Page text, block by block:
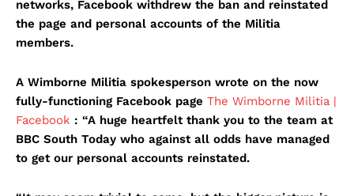
networks, Facebook withdrew the ban and reinstated
the page and personal accounts of the Militia
members.
A Wimborne Militia spokesperson wrote on the now
fully-functioning Facebook page The Wimborne Militia |
Facebook : “A huge heartfelt thank you to the team at
BBC South Today who against all odds have managed
to get our personal accounts reinstated.